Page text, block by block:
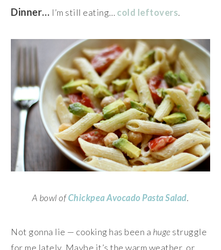
Dinner… I’m still eating… cold leftovers.
A bowl ofChickpea Avocado Pasta Salad.
Not gonna lie — cooking has been a huge struggle
for me lately. Maybe it’s the warm weather, or